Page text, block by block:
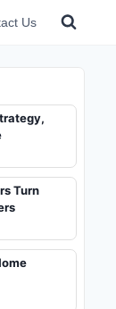
Us
Turn